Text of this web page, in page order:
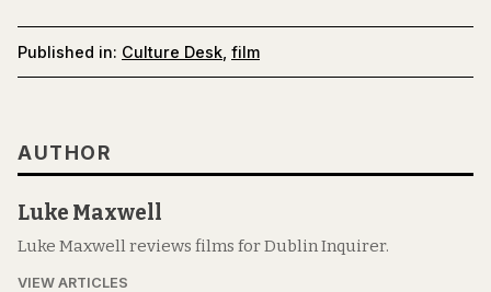
Published in: Culture Desk film
AUTHOR
Luke Maxwell
Luke Maxwell reviews films for Dublin Inquirer.
VIEW ARTICLES